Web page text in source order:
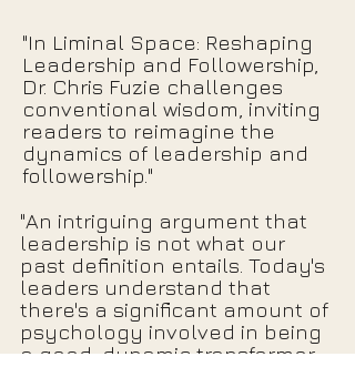
"In Liminal Space: Reshaping
Leadership and Followership,
Dr. Chris Fuzie challenges
conventional wisdom, inviting
readers to reimagine the
dynamics of leadership and
followership."
"An intriguing argument that
leadership is not what our
past definition entails. Today's
leaders understand that
there's a significant amount of
psychology involved in being
a good, dynamic transformer,